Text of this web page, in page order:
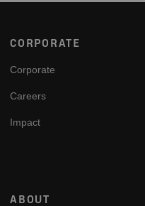
Footer
CORPORATE
Corporate
Careers
Impact
ABOUT